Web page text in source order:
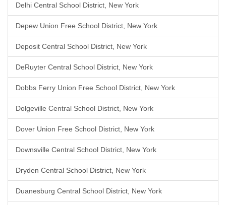
Delhi Central School District, New York
Depew Union Free School District, New York
Deposit Central School District, New York
DeRuyter Central School District, New York
Dobbs Ferry Union Free School District, New York
Dolgeville Central School District, New York
Dover Union Free School District, New York
Downsville Central School District, New York
Dryden Central School District, New York
Duanesburg Central School District, New York